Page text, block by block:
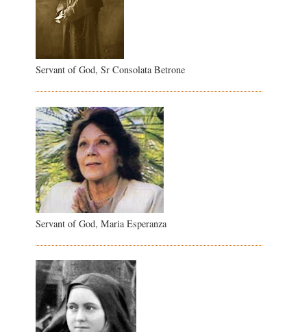
Servant of God, Sr Consolata Betrone
Servant of God, Maria Esperanza